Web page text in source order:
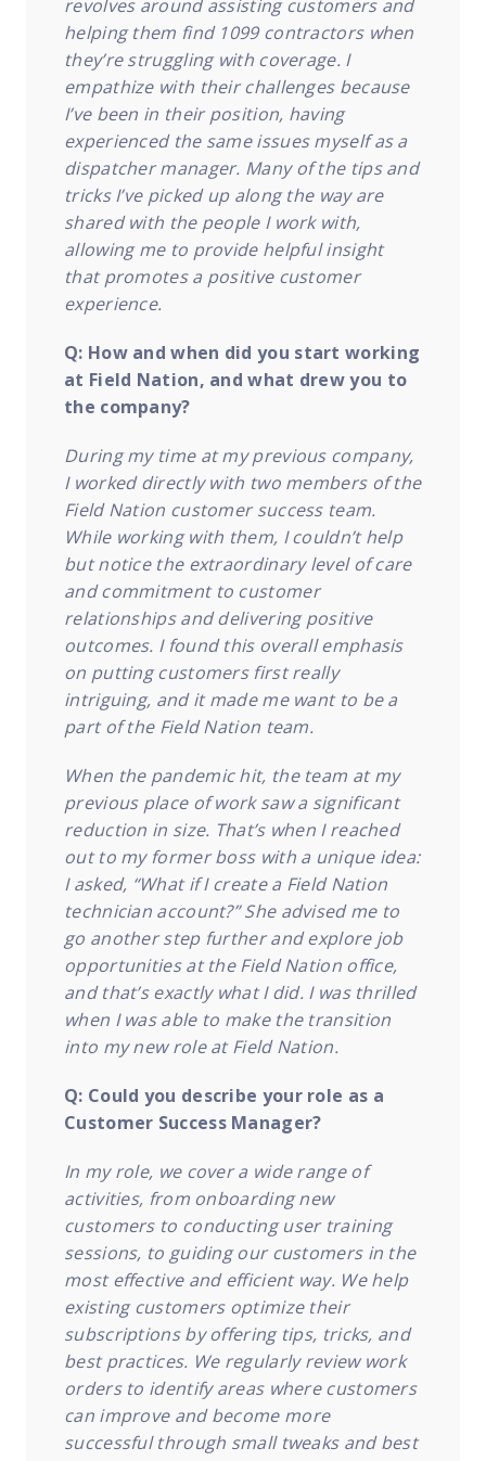
revolves around assisting customers and
helping them find 1099 contractors when
they’re struggling with coverage. I
empathize with their challenges because
I’ve been in their position, having
experienced the same issues myself as a
dispatcher manager. Many of the tips and
tricks I’ve picked up along the way are
shared with the people I work with,
allowing me to provide helpful insight
that promotes a positive customer
experience.
Q: How and when did you start working
at Field Nation, and what drew you to
the company?
During my time at my previous company,
I worked directly with two members of the
Field Nation customer success team.
While working with them, I couldn’t help
but notice the extraordinary level of care
and commitment to customer
relationships and delivering positive
outcomes. I found this overall emphasis
on putting customers first really
intriguing, and it made me want to be a
part of the Field Nation team.
When the pandemic hit, the team at my
previous place of work saw a significant
reduction in size. That’s when I reached
out to my former boss with a unique idea:
I asked, “What if I create a Field Nation
technician account?” She advised me to
go another step further and explore job
opportunities at the Field Nation office,
and that’s exactly what I did. I was thrilled
when I was able to make the transition
into my new role at Field Nation.
Q: Could you describe your role as a
Customer Success Manager?
In my role, we cover a wide range of
activities, from onboarding new
customers to conducting user training
sessions, to guiding our customers in the
most effective and efficient way. We help
existing customers optimize their
subscriptions by offering tips, tricks, and
best practices. We regularly review work
orders to identify areas where customers
can improve and become more
successful through small tweaks and best